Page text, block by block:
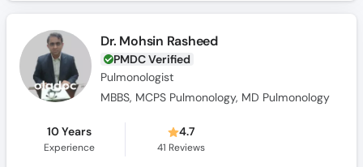
Dr. Mohsin Rasheed
PMDC Verified
Pulmonologist
MBBS, MCPS Pulmonology, MD Pulmonology
10 Years
Experience
4.7
41 Reviews